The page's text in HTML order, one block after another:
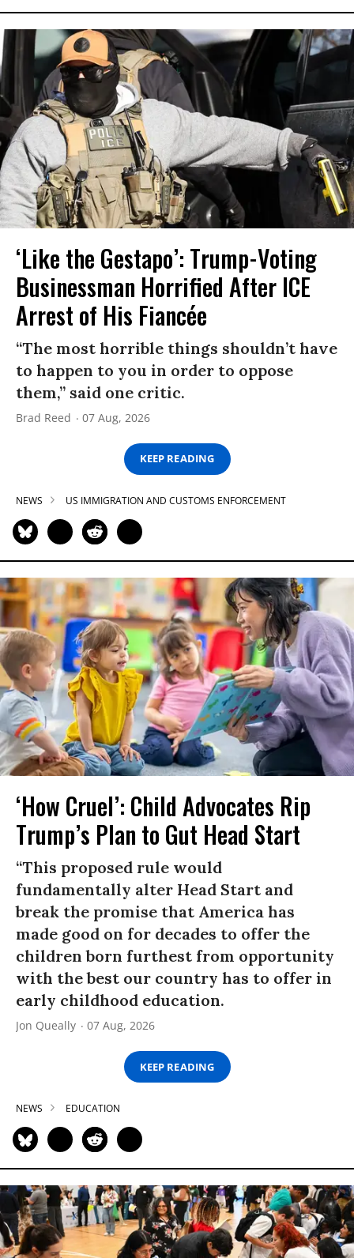
‘Like the Gestapo’: Trump-Voting
Businessman Horrified After ICE
Arrest of His Fiancée
“The most horrible things shouldn’t have
to happen to you in order to oppose
them,” said one critic.
Brad Reed 07 Aug, 2026
KEEP READING
NEWS US IMMIGRATION AND CUSTOMS ENFORCEMENT
‘How Cruel’: Child Advocates Rip
Trump’s Plan to Gut Head Start
“This proposed rule would
fundamentally alter Head Start and
break the promise that America has
made good on for decades to offer the
children born furthest from opportunity
with the best our country has to offer in
early childhood education.
Jon Queally 07 Aug, 2026
KEEP READING
NEWS EDUCATION